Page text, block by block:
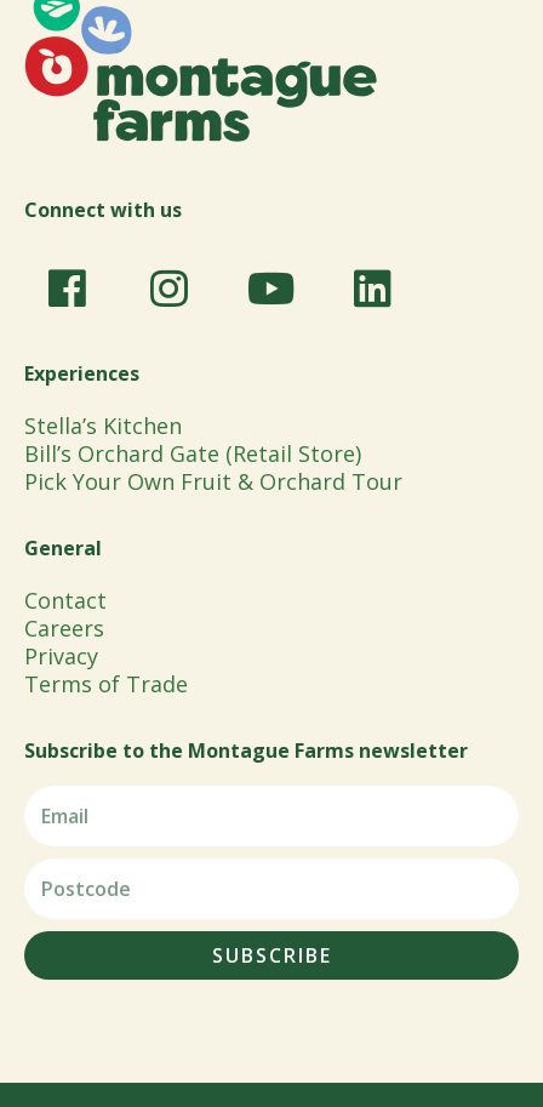
Connect with us
Experiences
Stella’s Kitchen
Bill’s Orchard Gate (Retail Store)
Pick Your Own Fruit & Orchard Tour
General
Contact
Careers
Privacy
Terms of Trade
Subscribe to the Montague Farms newsletter
SUBSCRIBE